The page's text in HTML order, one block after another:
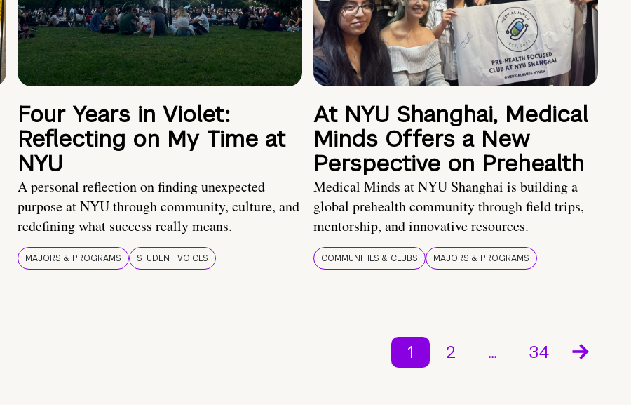
Four Years in Violet:
Reflecting on My Time at
NYU
A personal reflection on finding unexpected
purpose at NYU through community, culture, and
redefining what success really means.
MAJORS & PROGRAMS STUDENT VOICES
At NYU Shanghai, Medical
Minds Offers a New
Perspective on Prehealth
Medical Minds at NYU Shanghai is building a
global prehealth community through field trips,
mentorship, and innovative resources.
COMMUNITIES & CLUBS MAJORS & PROGRAMS
1 2 … 34